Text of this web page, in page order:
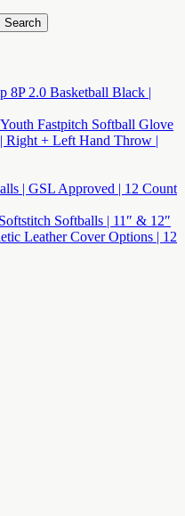
8P 2.0 Basketball Black |
Fastpitch Softball Glove
Right + Left Hand Throw |
| GSL Approved | 12 Count
Softballs | 11″ & 12″
Leather Cover Options | 12